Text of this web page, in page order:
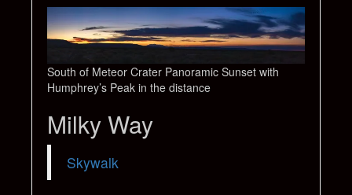
South of Meteor Crater Panoramic Sunset with
Humphrey’s Peak in the distance
Milky Way
Skywalk